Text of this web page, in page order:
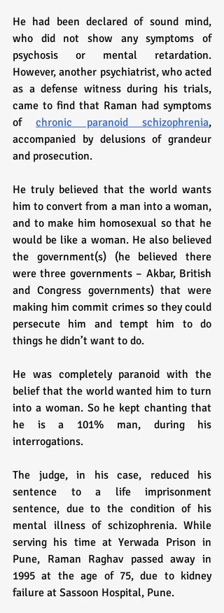
He had been declared of sound mind,
who did not show any symptoms of
psychosis or mental retardation.
However, another psychiatrist, who acted
as a defense witness during his trials,
came to find that Raman had symptoms
of chronic paranoid schizophrenia,
accompanied by delusions of grandeur
and prosecution.
He truly believed that the world wants
him to convert from a man into a woman,
and to make him homosexual so that he
would be like a woman. He also believed
the government(s) (he believed there
were three governments – Akbar, British
and Congress governments) that were
making him commit crimes so they could
persecute him and tempt him to do
things he didn’t want to do.
He was completely paranoid with the
belief that the world wanted him to turn
into a woman. So he kept chanting that
he is a 101% man, during his
interrogations.
The judge, in his case, reduced his
sentence to a life imprisonment
sentence, due to the condition of his
mental illness of schizophrenia. While
serving his time at Yerwada Prison in
Pune, Raman Raghav passed away in
1995 at the age of 75, due to kidney
failure at Sassoon Hospital, Pune.